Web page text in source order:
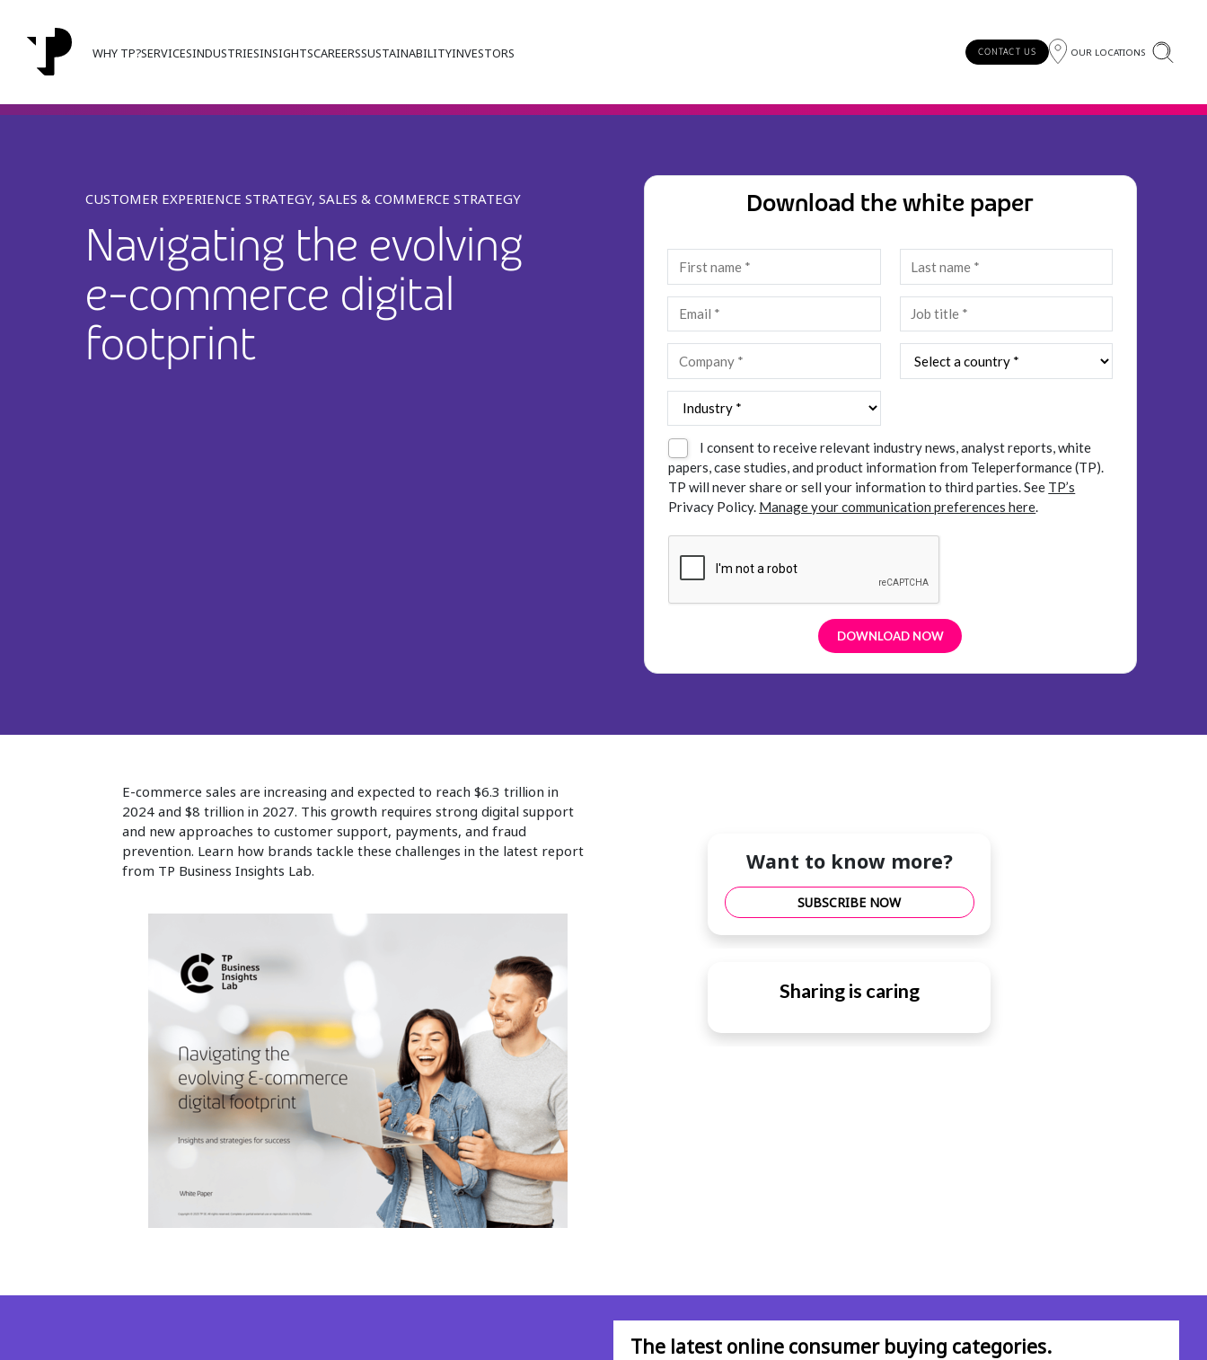
WHY TP?SERVICESINDUSTRIESINSIGHTSCAREERSSUSTAINABILITYINVESTORS CONTACT US OUR LOCATIONS
CUSTOMER EXPERIENCE STRATEGY, SALES & COMMERCE STRATEGY
Navigating the evolving
e-commerce digital
footprint
Download the white paper
I consent to receive relevant industry news, analyst reports, white
papers, case studies, and product information from Teleperformance (TP).
TP will never share or sell your information to third parties.See TP’s
Privacy Policy. Manage your communication preferences here.
E-commerce sales are increasing and expected to reach $6.3 trillion in
2024 and $8 trillion in 2027. This growth requires strong digital support
and new approaches to customer support, payments, and fraud
prevention. Learn how brands tackle these challenges in the latest report
from TP Business Insights Lab.
Want to know more?
SUBSCRIBE NOW
Sharing is caring
The latest online consumer buying categories.